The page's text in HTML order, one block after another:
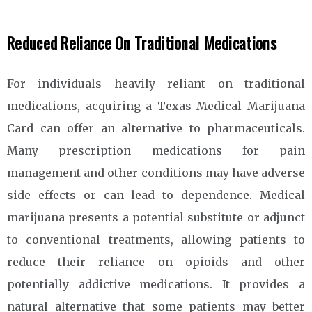
Reduced Reliance On Traditional Medications
For individuals heavily reliant on traditional
medications, acquiring a Texas Medical Marijuana
Card can offer an alternative to pharmaceuticals.
Many prescription medications for pain
management and other conditions may have adverse
side effects or can lead to dependence. Medical
marijuana presents a potential substitute or adjunct
to conventional treatments, allowing patients to
reduce their reliance on opioids and other
potentially addictive medications. It provides a
natural alternative that some patients may better